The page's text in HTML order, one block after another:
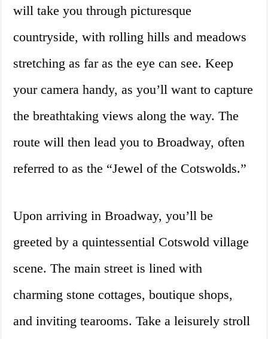
will take you through picturesque
countryside, with rolling hills and meadows
stretching as far as the eye can see. Keep
your camera handy, as you’ll want to capture
the breathtaking views along the way. The
route will then lead you to Broadway, often
referred to as the “Jewel of the Cotswolds.”
Upon arriving in Broadway, you’ll be
greeted by a quintessential Cotswold village
scene. The main street is lined with
charming stone cottages, boutique shops,
and inviting tearooms. Take a leisurely stroll